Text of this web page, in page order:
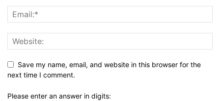
Save my name, email, and website in this browser for the
next time I comment.
Please enter an answer in digits: